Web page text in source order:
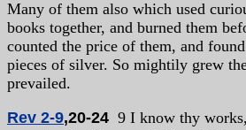
Many of them also which used
books together, and burned them
counted the price of them, and
pieces of silver. So mightily grew
prevailed.
Rev 2-9,20-24 9 I know thy